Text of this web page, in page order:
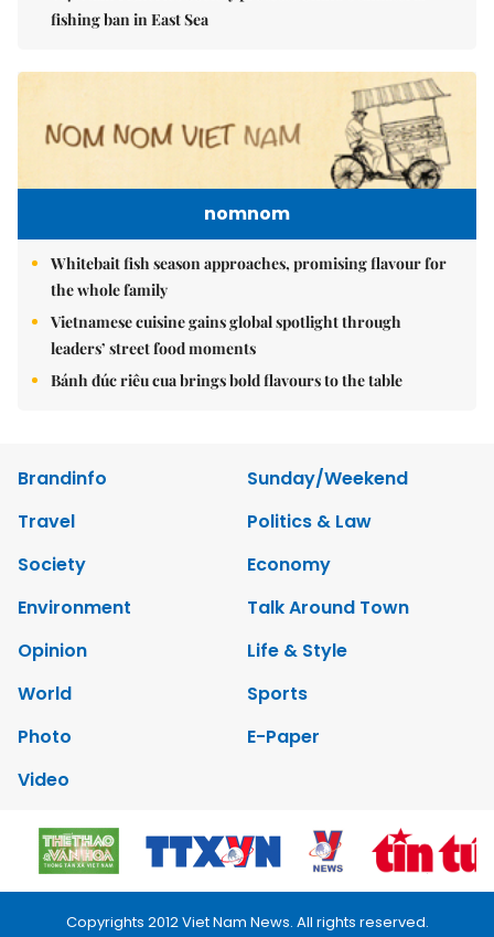
fishing ban in East Sea
nomnom
Whitebait fish season approaches, promising flavour for
the whole family
Vietnamese cuisine gains global spotlight through
leaders’ street food moments
Bánh đúc riêu cua brings bold flavours to the table
Brandinfo
Sunday/Weekend
Travel
Politics & Law
Society
Economy
Environment
Talk Around Town
Opinion
Life & Style
World
Sports
Photo
E-Paper
Video
Copyrights 2012 Viet Nam News. All rights reserved.